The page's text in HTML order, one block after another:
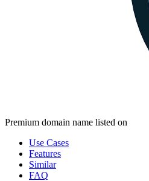
Premium domain name listed on
Use Cases
Features
Similar
FAQ